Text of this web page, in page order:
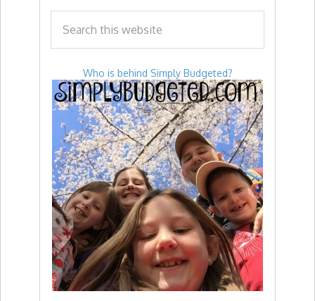
Who is behind Simply Budgeted?